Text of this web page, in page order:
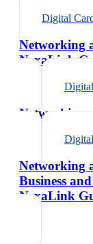
Digital
Networking
NexaLink
Networking
Networking
Business
NexaLink